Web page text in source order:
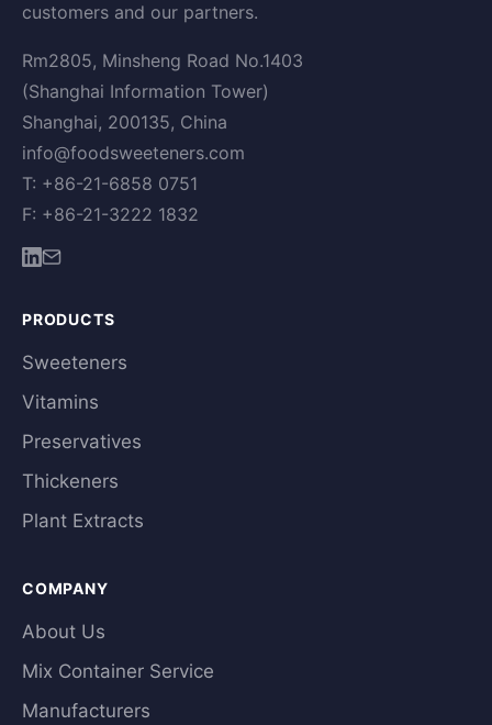
customers and our partners.
Rm2805, Minsheng Road No.1403
(Shanghai Information Tower)
Shanghai, 200135, China
info@foodsweeteners.com
T: +86-21-6858 0751
F: +86-21-3222 1832
PRODUCTS
Sweeteners
Vitamins
Preservatives
Thickeners
Plant Extracts
COMPANY
About Us
Mix Container Service
Manufacturers